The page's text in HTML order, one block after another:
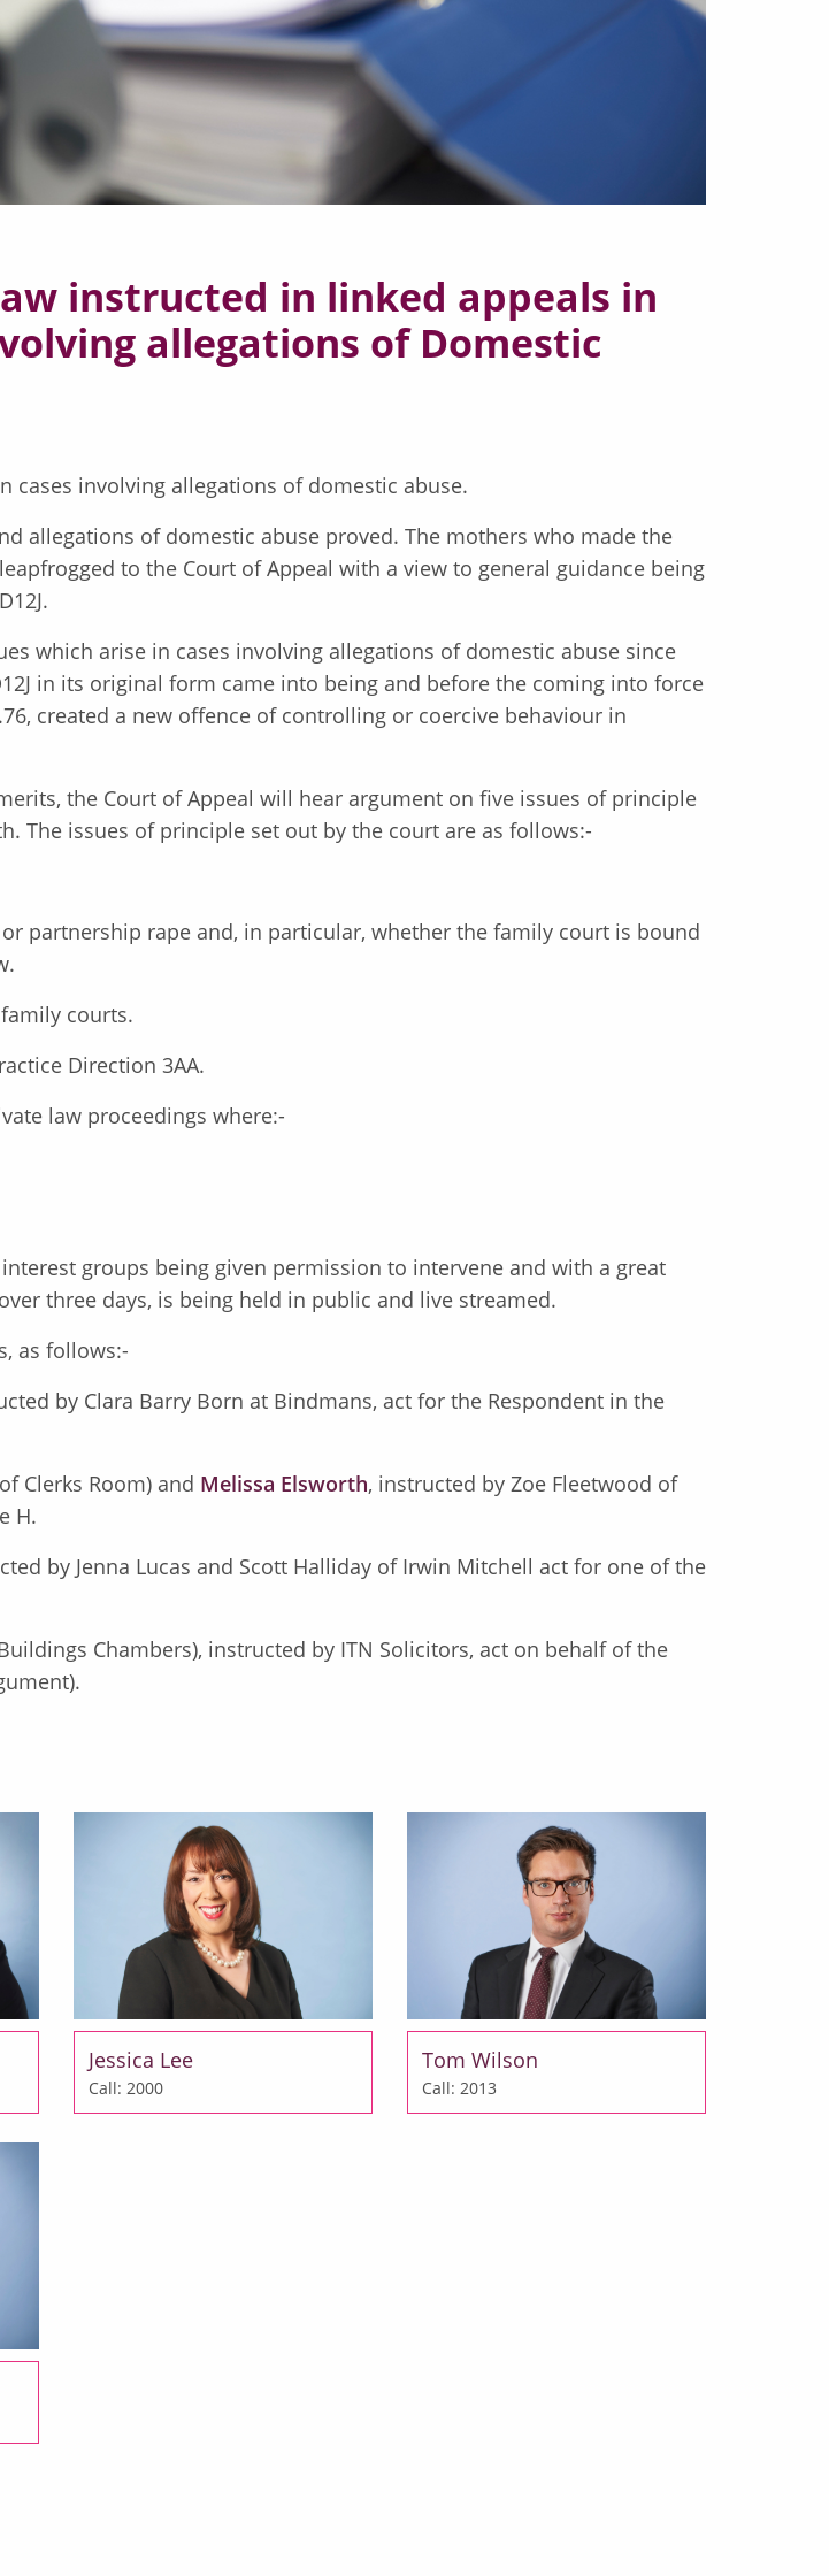
instructed in linked appeals in
allegations of Domestic
cases involving allegations of domestic abuse.
allegations of domestic abuse proved. The mothers who made the
to the Court of Appeal with a view to general guidance being
which arise in cases involving allegations of domestic abuse since
in its original form came into being and before the coming into force
created a new offence of controlling or coercive behaviour in
the Court of Appeal will hear argument on five issues of principle
The issues of principle set out by the court are as follows:-
partnership rape and, in particular, whether the family court is bound
courts.
Direction 3AA.
law proceedings where:-
groups being given permission to intervene and with a great
three days, is being held in public and live streamed.
as follows:-
by Clara Barry Born at Bindmans, act for the Respondent in the
Clerks Room) and Melissa Elsworth, instructed by Zoe Fleetwood of
H.
by Jenna Lucas and Scott Halliday of Irwin Mitchell act for one of the
Chambers), instructed by ITN Solicitors, act on behalf of the
Jessica Lee
Call: 2000
Tom Wilson
Call: 2013